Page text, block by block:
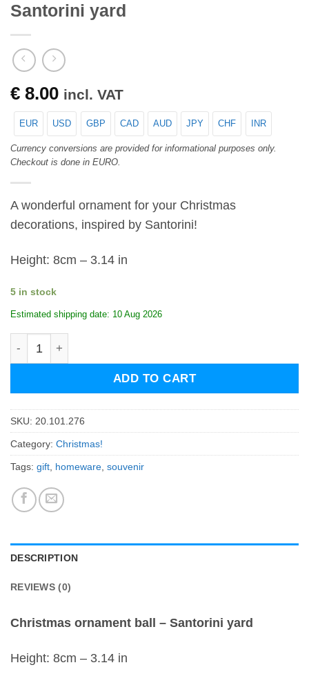
Santorini yard
€ 8.00 incl. VAT
EUR USD GBP CAD AUD JPY CHF INR
Currency conversions are provided for informational purposes only.
Checkout is done in EURO.
A wonderful ornament for your Christmas
decorations, inspired by Santorini!
Height: 8cm – 3.14 in
5 in stock
Estimated shipping date: 10 Aug 2026
ADD TO CART
SKU: 20.101.276
Category: Christmas!
Tags: gift homeware souvenir
DESCRIPTION
REVIEWS (0)
Christmas ornament ball – Santorini yard
Height: 8cm – 3.14 in